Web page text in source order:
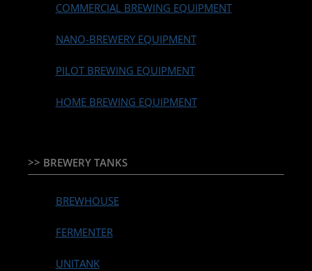
COMMERCIAL BREWING EQUIPMENT
NANO-BREWERY EQUIPMENT
PILOT BREWING EQUIPMENT
HOME BREWING EQUIPMENT
>> BREWERY TANKS
BREWHOUSE
FERMENTER
UNITANK